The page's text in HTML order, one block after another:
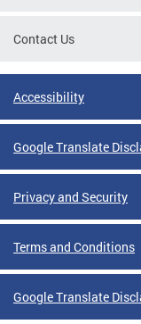
Contact Us
Accessibility
Google Translate
Privacy and Security
Terms and Conditions
Google Translate